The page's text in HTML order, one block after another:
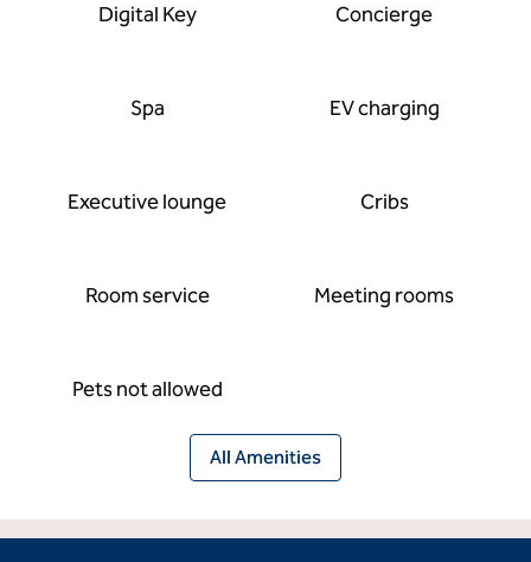
Digital Key Concierge
Spa EV charging
Executive lounge Cribs
Room service Meeting rooms
Pets not allowed
All Amenities